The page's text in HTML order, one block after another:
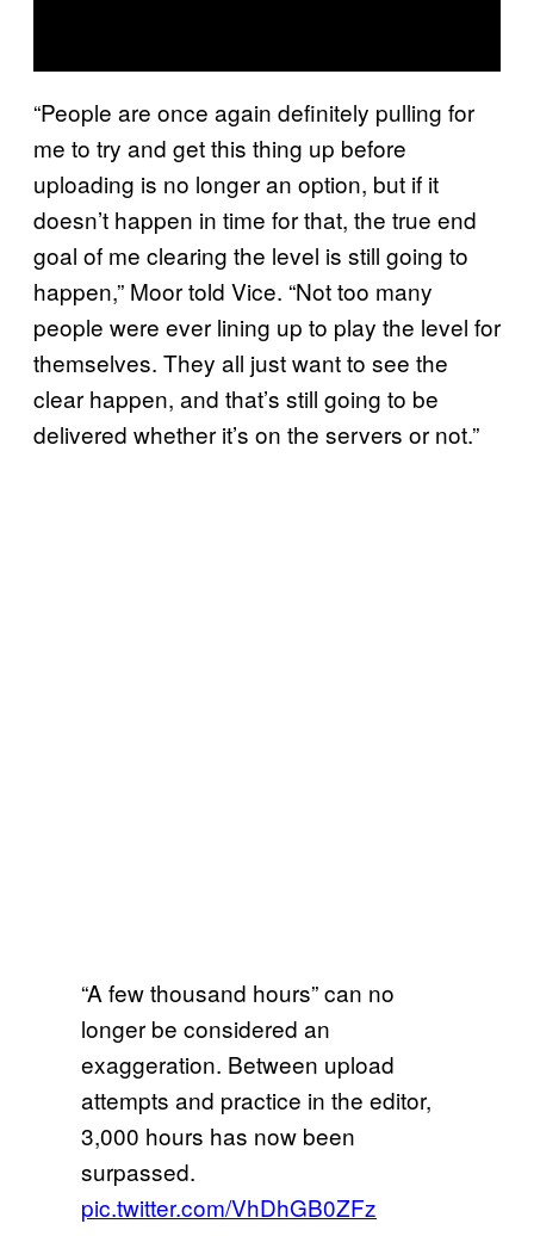
“People are once again definitely pulling for
me to try and get this thing up before
uploading is no longer an option, but if it
doesn’t happen in time for that, the true end
goal of me clearing the level is still going to
happen,” Moor told Vice. “Not too many
people were ever lining up to play the level for
themselves. They all just want to see the
clear happen, and that’s still going to be
delivered whether it’s on the servers or not.”
“A few thousand hours” can no
longer be considered an
exaggeration. Between upload
attempts and practice in the editor,
3,000 hours has now been
surpassed.
pic.twitter.com/VhDhGB0ZFz